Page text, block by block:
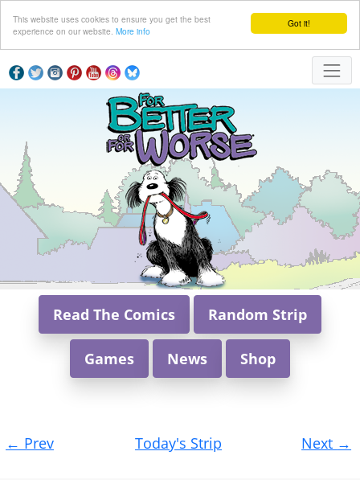
Got it!
This website uses cookies to ensure you get the best
experience on our website. More info
Read The Comics Random Strip
Games News Shop
navigation
← Prev Today's Strip Next →